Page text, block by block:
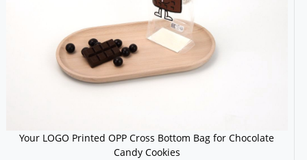
Your LOGO Printed OPP Cross Bottom Bag for Chocolate
Candy Cookies